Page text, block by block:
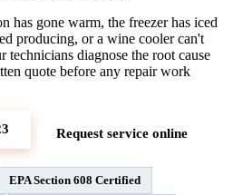
has gone warm, the freezer has iced
producing, or a wine cooler can't
technicians diagnose the root cause
quote before any repair work
Request service online
EPA Section 608 Certified